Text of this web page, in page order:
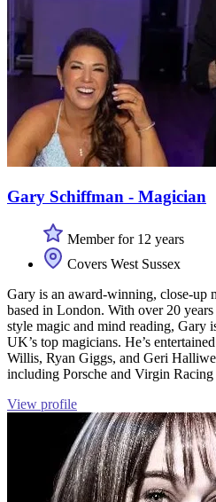
Gary Schiffman - Magician
Member for 12 years
Covers West Sussex
Gary is an award-winning, close-up
based in London. With over 20
style magic and mind reading, Gary
UK’s top magicians. He’s
Willis, Ryan Giggs, and Geri
including Porsche and Virgin Racing
View profile